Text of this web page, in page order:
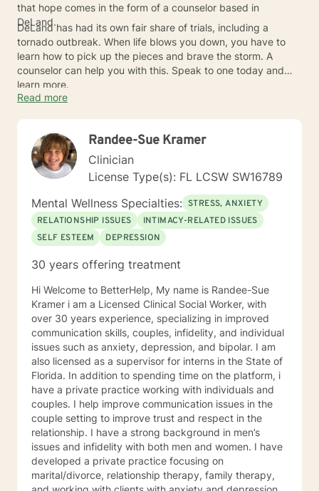
that hope comes in the form of a counselor based in
DeLand.
DeLand has had its own fair share of trials, including a
tornado outbreak. When life blows you down, you have to
learn how to pick up the pieces and brave the storm. A
counselor can help you with this. Speak to one today and
learn more.
Read more
Randee-Sue Kramer
Clinician
License Type(s): FL LCSW SW16789
Mental Wellness Specialties: STRESS, ANXIETY
RELATIONSHIP ISSUES
INTIMACY-RELATED ISSUES
SELF ESTEEM
DEPRESSION
30 years offering treatment
Hi Welcome to BetterHelp, My name is Randee-Sue
Kramer i am a Licensed Clinical Social Worker, with
over 30 years experience, specializing in improved
communication skills, couples, infidelity, and individual
issues such as anxiety, depression, and bipolar. I am
also licensed as a supervisor for interns in the State of
Florida. In addition to spending time on the platform, i
have a private practice working with individuals and
couples. I help improve communication issues in the
couple setting to improve trust and respect in the
relationship. I have a strong background in men’s
issues and infidelity with both men and women. I have
developed a private practice focusing on
marital/divorce, relationship therapy, family therapy,